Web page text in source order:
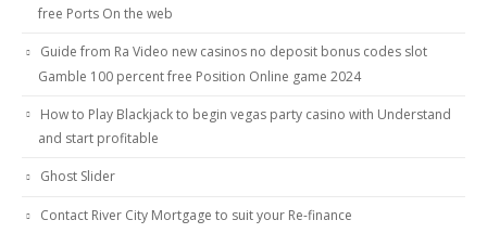
free Ports On the web
Guide from Ra Video new casinos no deposit bonus codes slot
Gamble 100 percent free Position Online game 2024
How to Play Blackjack to begin vegas party casino with Understand
and start profitable
Ghost Slider
Contact River City Mortgage to suit your Re-finance